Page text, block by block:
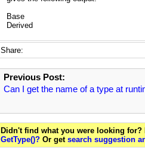
Base
Derived
Share:
Previous Post:
Can I get the name of a type at
Didn't find what you were looking for?
GetType()? Or get search suggestion